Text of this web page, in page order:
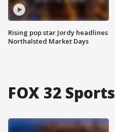
Rising pop star Jordy headlines
Northalsted Market Days
FOX 32 Sports